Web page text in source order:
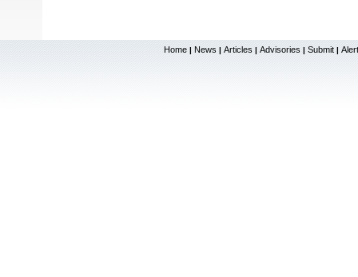
Home | News | Articles | Advisories | Submit |